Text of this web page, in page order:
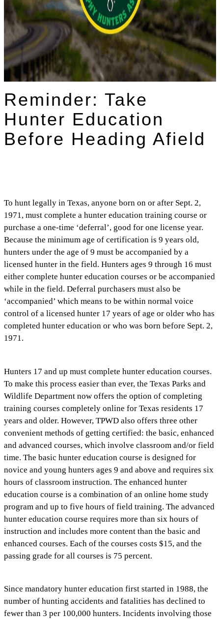
Reminder: Take
Hunter Education
Before Heading Afield
To hunt legally in Texas, anyone born on or after Sept. 2,
1971, must complete a hunter education training course or
purchase a one-time ‘deferral’, good for one license year.
Because the minimum age of certification is 9 years old,
hunters under the age of 9 must be accompanied by a
licensed hunter in the field. Hunters ages 9 through 16 must
either complete hunter education courses or be accompanied
while in the field. Deferral purchasers must also be
‘accompanied’ which means to be within normal voice
control of a licensed hunter 17 years of age or older who has
completed hunter education or who was born before Sept. 2,
1971.
Hunters 17 and up must complete hunter education courses.
To make this process easier than ever, the Texas Parks and
Wildlife Department now offers the option of completing
training courses completely online for Texas residents 17
years and older. However, TPWD also offers three other
convenient methods of getting certified: the basic, enhanced
and advanced courses, which involve classroom and/or field
time. The basic hunter education course is designed for
novice and young hunters ages 9 and above and requires six
hours of classroom instruction. The enhanced hunter
education course is a combination of an online home study
program and up to five hours of field training. The advanced
hunter education course requires more than six hours of
instruction and includes more content than the basic and
enhanced courses. Each of the courses costs $15, and the
passing grade for all courses is 75 percent.
Since mandatory hunter education first started in 1988, the
number of hunting accidents and fatalities has declined to
fewer than 3 per 100,000 hunters. Incidents involving those